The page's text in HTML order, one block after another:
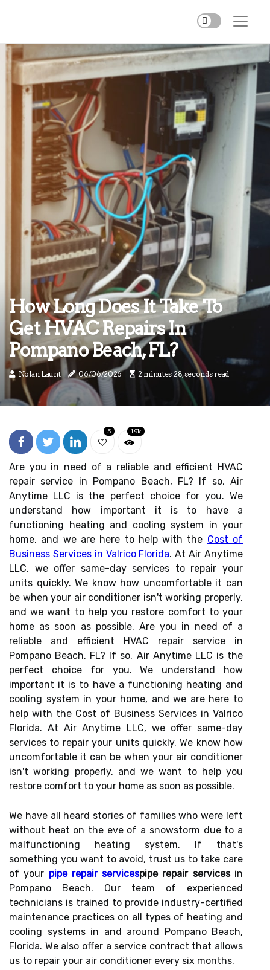
How Long Does It Take To
Get HVAC Repairs In
Pompano Beach, FL?
Nolan Launt 06/06/2026 2 minutes 28, seconds read
5 1.9k
Are you in need of a reliable and efficient HVAC
repair service in Pompano Beach, FL? If so, Air
Anytime LLC is the perfect choice for you. We
understand how important it is to have a
functioning heating and cooling system in your
home, and we are here to help with the Cost of
Business Services in Valrico Florida. At Air Anytime
LLC, we offer same-day services to repair your
units quickly. We know how uncomfortable it can
be when your air conditioner isn't working properly,
and we want to help you restore comfort to your
home as soon as possible. Are you in need of a
reliable and efficient HVAC repair service in
Pompano Beach, FL? If so, Air Anytime LLC is the
perfect choice for you. We understand how
important it is to have a functioning heating and
cooling system in your home, and we are here to
help with the Cost of Business Services in Valrico
Florida. At Air Anytime LLC, we offer same-day
services to repair your units quickly. We know how
uncomfortable it can be when your air conditioner
isn't working properly, and we want to help you
restore comfort to your home as soon as possible.
We have all heard stories of families who were left
without heat on the eve of a snowstorm due to a
malfunctioning heating system. If that's
something you want to avoid, trust us to take care
of your pipe repair servicespipe repair servicesin
Pompano Beach. Our team of experienced
technicians is trained to provide industry-certified
maintenance practices on all types of heating and
cooling systems in and around Pompano Beach,
Florida. We also offer a service contract that allows
us to repair your air conditioner every six months.